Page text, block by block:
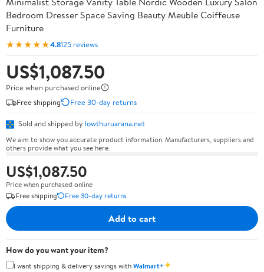
Bedroom Dresser Space Saving Beauty Meuble Coiffeuse
Furniture
★★★★★4.8125 reviews
US$1,087.50
Price when purchased online
Free shipping
Free 30-day returns
Sold and shipped by lowthuruarana.net
We aim to show you accurate product information. Manufacturers, suppliers and
others provide what you see here.
US$1,087.50
Price when purchased online
Free shipping
Free 30-day returns
Add to cart
How do you want your item?
I want shipping & delivery savings withWalmart+✦